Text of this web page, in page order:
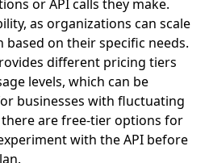
or API calls they make.
as organizations can scale
on their specific needs.
different pricing tiers
levels, which can be
businesses with fluctuating
are free-tier options for
with the API before